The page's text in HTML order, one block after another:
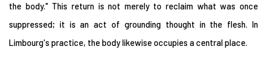
the body." This return is not merely to reclaim what was once
suppressed; it is an act of grounding thought in the flesh. In
Limbourg's practice, the body likewise occupies a central place.